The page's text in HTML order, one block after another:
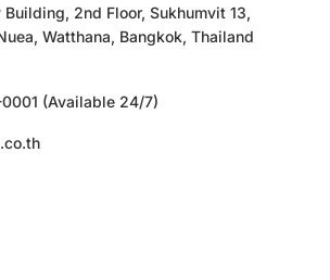
Building, 2nd Floor, Sukhumvit 13,
Watthana, Bangkok, Thailand
(Available 24/7)